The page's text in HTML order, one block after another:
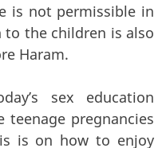
is not permissible in
the children is also
Haram.
sex education
teenage pregnancies
is on how to enjoy